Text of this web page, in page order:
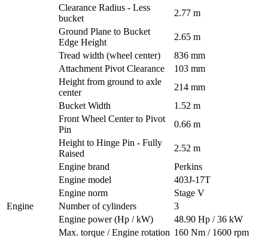
Clearance Radius - Less
bucket
2.77 m
Ground Plane to Bucket
Edge Height
2.65 m
Tread width (wheel center)
836 mm
Attachment Pivot Clearance
103 mm
Height from ground to axle
center
214 mm
Bucket Width
1.52 m
Front Wheel Center to Pivot
Pin
0.66 m
Height to Hinge Pin - Fully
Raised
2.52 m
Engine
Engine brand
Perkins
Engine model
403J-17T
Engine norm
Stage V
Number of cylinders
3
Engine power (Hp / kW)
48.90 Hp / 36 kW
Max. torque / Engine rotation 160 Nm / 1600 rpm